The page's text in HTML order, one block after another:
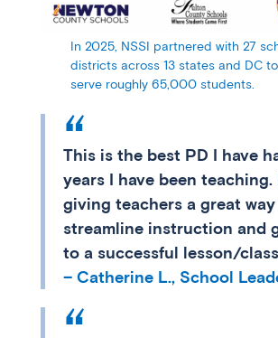
In 2025, NSSI partnered with 27
districts across 13 states and DC to
serve roughly 65,000 students.
This is the best PD I have
years I have been teaching.
giving teachers a great
streamline instruction and
to a successful lesson/
– Catherine L., School